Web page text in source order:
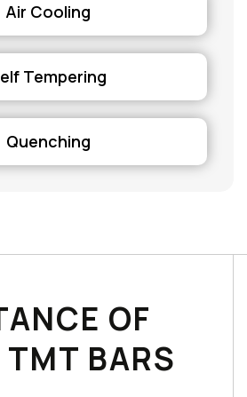
Air Cooling
Tempering
Quenching
OF
BARS